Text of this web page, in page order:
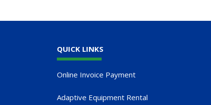
QUICK LINKS
Online Invoice Payment
Adaptive Equipment Rental